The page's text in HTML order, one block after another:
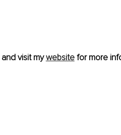
and visit my website for more